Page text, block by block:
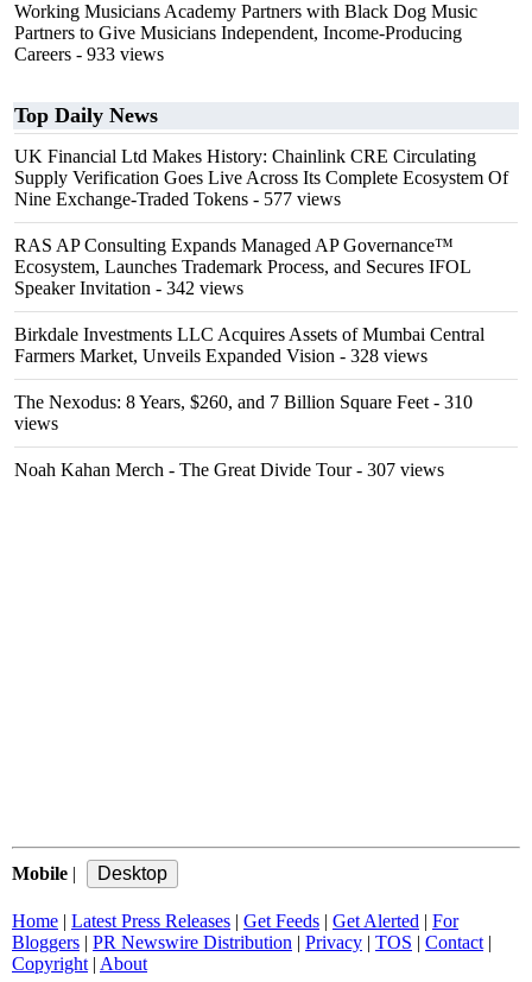
Working Musicians Academy Partners with Black Dog Music
Partners to Give Musicians Independent, Income-Producing
Careers - 933 views
Top Daily News
UK Financial Ltd Makes History: Chainlink CRE Circulating
Supply Verification Goes Live Across Its Complete Ecosystem Of
Nine Exchange-Traded Tokens - 577 views
RAS AP Consulting Expands Managed AP Governance™
Ecosystem, Launches Trademark Process, and Secures IFOL
Speaker Invitation - 342 views
Birkdale Investments LLC Acquires Assets of Mumbai Central
Farmers Market, Unveils Expanded Vision - 328 views
The Nexodus: 8 Years, $260, and 7 Billion Square Feet - 310
views
Noah Kahan Merch - The Great Divide Tour- 307 views
Mobile |
Home | Latest Press Releases | Get Feeds | Get Alerted | For
Bloggers | PR Newswire Distribution | Privacy | TOS | Contact |
Copyright | About